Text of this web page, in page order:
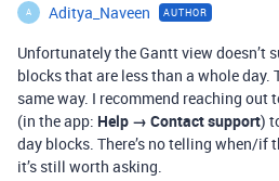
A Aditya_Naveen AUTHOR
Unfortunately the Gantt view doesn’t
blocks that are less than a whole day.
same way. I recommend reaching
(in the app: Help → Contact support)
day blocks. There’s no telling when/if
it’s still worth asking.